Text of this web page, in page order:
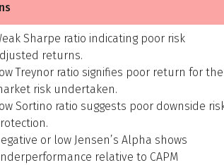
Sharpe ratio indicating poor risk
returns.
Treynor ratio signifies poor return for the
risk undertaken.
Sortino ratio suggests poor downside
or low Jensen’s Alpha shows
relative to CAPM